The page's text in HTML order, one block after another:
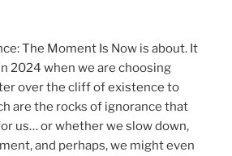
The Moment Is Now is about. It
2024 when we are choosing
over the cliff of existence to
are the rocks of ignorance that
us… or whether we slow down,
and perhaps, we might even